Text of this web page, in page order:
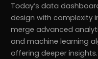
Today’s data
design with complexity
merge advanced
and machine learning
offering deeper